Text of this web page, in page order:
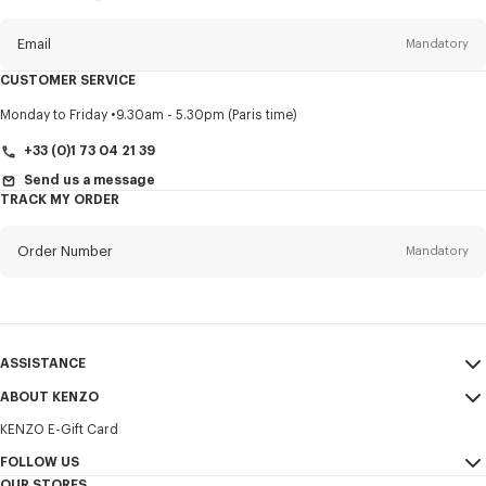
Email Mandatory
Title Mandatory
services, and events, which may be personalized, particularly on social
CUSTOMER SERVICE
Monday to Friday 9.30am - 5.30pm (Paris time)
+33 (0)1 73 04 21 39
Send us a message
TRACK MY ORDER
Order Number Mandatory
ASSISTANCE
My Account
Size Guide
FAQ
ABOUT KENZO
Sales Terms & Conditions
Legal Notice & Terms of Use
KENZO E-Gift Card
FOLLOW US